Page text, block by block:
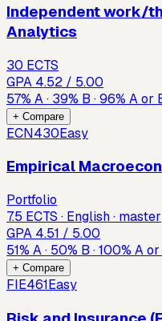
Independent work/
Analytics
30 ECTS
GPA 4.52 / 5.00
57% A· 39% B ·96% A or
+ Compare
ECN430Easy
Empirical
Portfolio
7.5 ECTS · English · master
GPA 4.51 / 5.00
51% A· 50% B ·100% A or
+ Compare
FIE461Easy